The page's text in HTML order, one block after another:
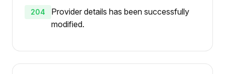
204
Provider details has been successfully
modified.